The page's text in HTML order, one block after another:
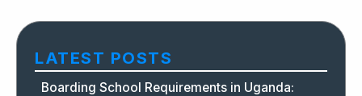
LATEST POSTS
Boarding School Requirements in Uganda: